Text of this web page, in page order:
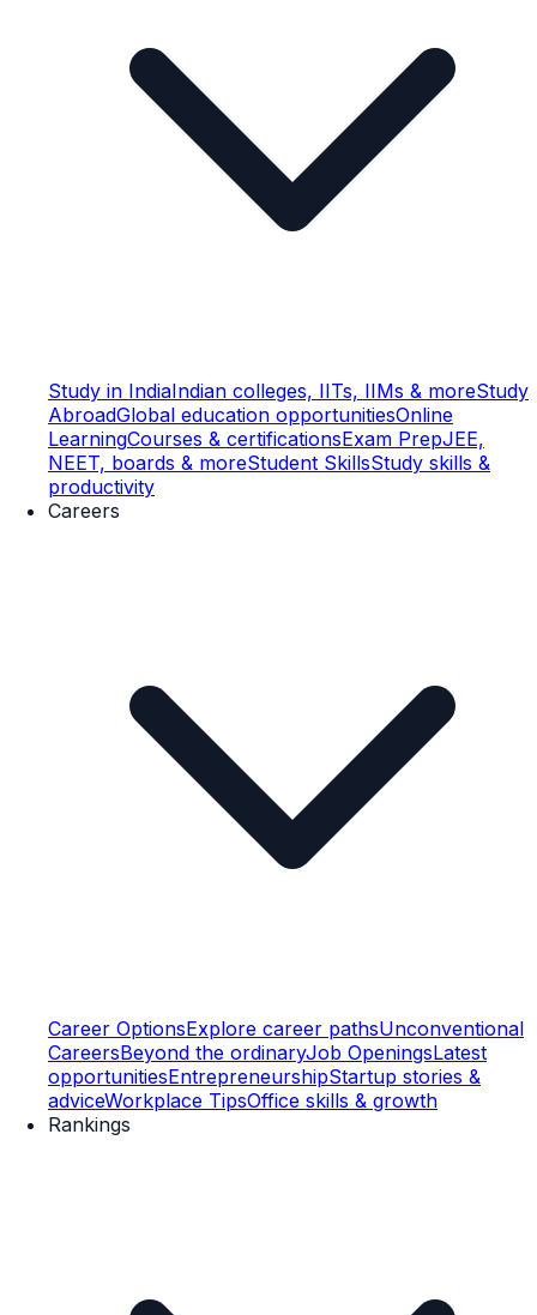
Study in IndiaIndian colleges, IITs, IIMs & moreStudy
AbroadGlobal education opportunitiesOnline
LearningCourses & certificationsExam PrepJEE,
NEET, boards & moreStudent SkillsStudy skills &
productivity
Careers
Career OptionsExplore career pathsUnconventional
CareersBeyond the ordinaryJob OpeningsLatest
opportunitiesEntrepreneurshipStartup stories &
adviceWorkplace TipsOffice skills & growth
Rankings